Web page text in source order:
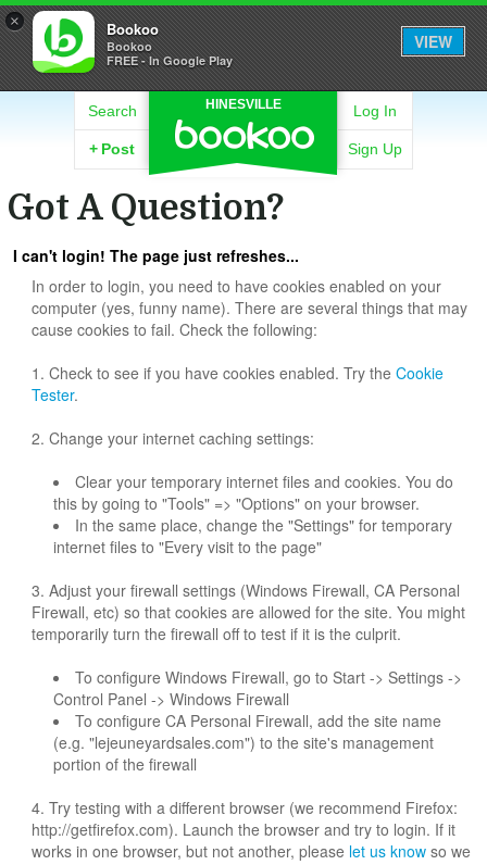
× Bookoo
Bookoo
FREE - In Google Play
VIEW
HINESVILLE
Search
+ Post
Log In
Sign Up
Got A Question?
I can't login! The page just refreshes...
In order to login, you need to have cookies enabled on your
computer (yes, funny name). There are several things that may
cause cookies to fail. Check the following:
1. Check to see if you have cookies enabled. Try the Cookie
Tester.
2. Change your internet caching settings:
Clear your temporary internet files and cookies. You do
this by going to "Tools" => "Options" on your browser.
In the same place, change the "Settings" for temporary
internet files to "Every visit to the page"
3. Adjust your firewall settings (Windows Firewall, CA Personal
Firewall, etc) so that cookies are allowed for the site. You might
temporarily turn the firewall off to test if it is the culprit.
To configure Windows Firewall, go to Start -> Settings ->
Control Panel -> Windows Firewall
To configure CA Personal Firewall, add the site name
(e.g. "lejeuneyardsales.com") to the site's management
portion of the firewall
4. Try testing with a different browser (we recommend Firefox:
http://getfirefox.com). Launch the browser and try to login. If it
works in one browser, but not another, please let us know so we